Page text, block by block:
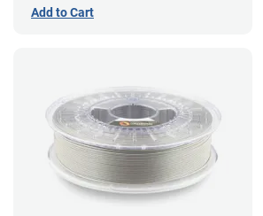
Add to Cart